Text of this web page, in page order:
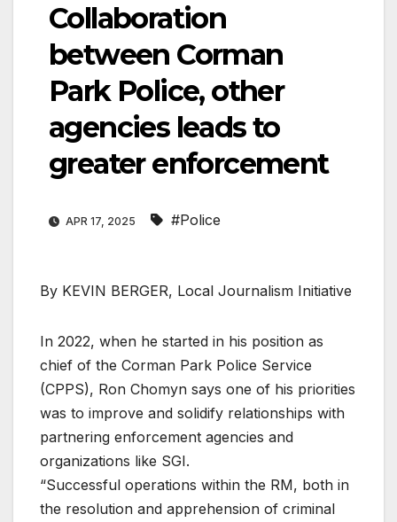
Collaboration
between Corman
Park Police, other
agencies leads to
greater enforcement
APR 17, 2025 #Police
By KEVIN BERGER, Local Journalism Initiative
In 2022, when he started in his position as
chief of the Corman Park Police Service
(CPPS), Ron Chomyn says one of his priorities
was to improve and solidify relationships with
partnering enforcement agencies and
organizations like SGI.
“Successful operations within the RM, both in
the resolution and apprehension of criminal